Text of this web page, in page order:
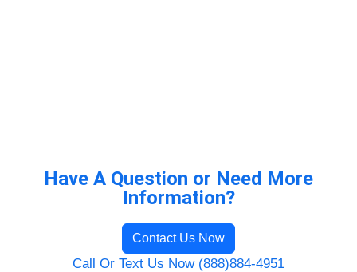
Have A Question or Need More
Information?
Contact Us Now
Call Or Text Us Now (888)884-4951